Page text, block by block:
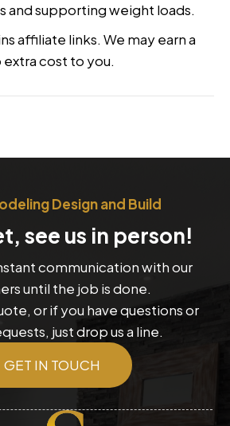
and supporting weight loads.
affiliate links. We may earn a
cost to you.
Design and Build
see us in person!
communication with our
until the job is done.
or if you have questions or
just drop us a line.
GET IN TOUCH